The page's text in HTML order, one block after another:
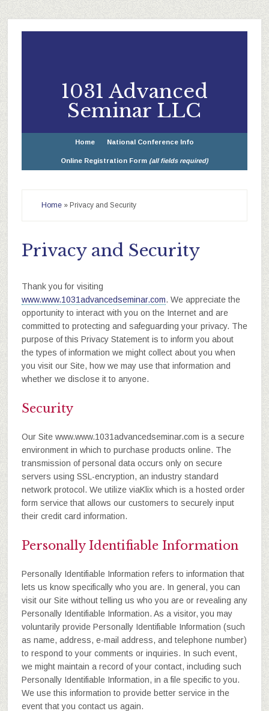
1031 Advanced
Seminar LLC
Home National Conference Info
Online Registration Form (all fields required)
Home» Privacy and Security
Privacy and Security
Thank you for visiting
www.www.1031advancedseminar.com. We appreciate the
opportunity to interact with you on the Internet and are
committed to protecting and safeguarding your privacy. The
purpose of this Privacy Statement is to inform you about
the types of information we might collect about you when
you visit our Site, how we may use that information and
whether we disclose it to anyone.
Security
Our Site www.www.1031advancedseminar.com is a secure
environment in which to purchase products online. The
transmission of personal data occurs only on secure
servers using SSL-encryption, an industry standard
network protocol. We utilize viaKlix which is a hosted order
form service that allows our customers to securely input
their credit card information.
Personally Identifiable Information
Personally Identifiable Information refers to information that
lets us know specifically who you are. In general, you can
visit our Site without telling us who you are or revealing any
Personally Identifiable Information. As a visitor, you may
voluntarily provide Personally Identifiable Information (such
as name, address, e-mail address, and telephone number)
to respond to your comments or inquiries. In such event,
we might maintain a record of your contact, including such
Personally Identifiable Information, in a file specific to you.
We use this information to provide better service in the
event that you contact us again.